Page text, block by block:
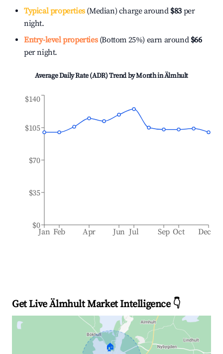
Typical properties(Median) charge around $83 per
night.
Entry-level properties(Bottom 25%) earn around $66
per night.
Average Daily Rate (ADR) Trend by Month inÄlmhult
Jan Feb Apr Jun Jul Sep Oct Dec
$0
$35
$70
$105
$140
Get Live Älmhult Market Intelligence 👇
🏠